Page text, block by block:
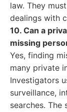
law. They
dealings with
10. Can a
missing
Yes, finding
many private
Investigators
surveillance,
searches.